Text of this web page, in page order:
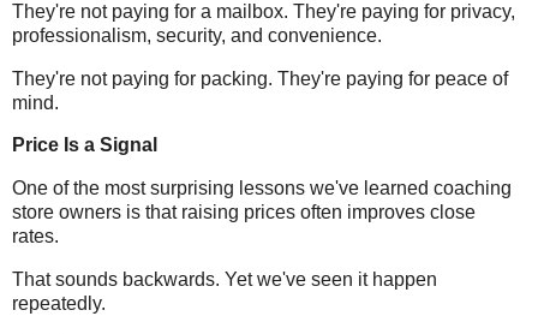
They're not paying for a mailbox. They're paying for privacy,
professionalism, security, and convenience.
They're not paying for packing. They're paying for peace of
mind.
Price Is a Signal
One of the most surprising lessons we've learned coaching
store owners is that raising prices often improves close
rates.
That sounds backwards. Yet we've seen it happen
repeatedly.